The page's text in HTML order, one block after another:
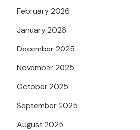
February 2026
January 2026
December 2025
November 2025
October 2025
September 2025
August 2025